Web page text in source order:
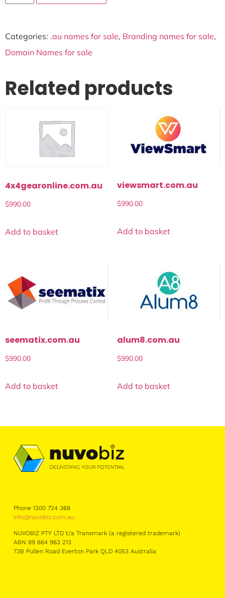
Categories: .au names for sale, Branding names for sale,
Domain Names for sale
Related products
4x4gearonline.com.au
$990.00
Add to basket
viewsmart.com.au
$990.00
Add to basket
seematix.com.au
$990.00
Add to basket
alum8.com.au
$990.00
Add to basket
Phone 1300 724 368
info@nuvobiz.com.au
NUVOBIZ PTY LTD t/a Transmark (a registered trademark)
ABN 89 664 963 213
73B Pullen Road Everton Park QLD 4053 Australia